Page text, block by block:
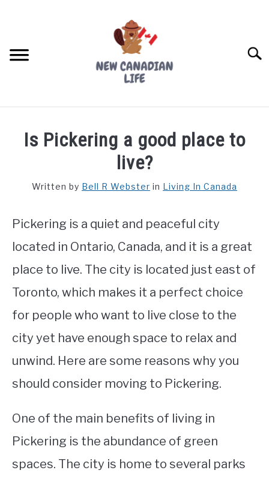
FREE CREDIT SCORE
WORKING
STUDYING
SPORTS
Is Pickering a good place to
live?
Written by Bell R Webster in Living In Canada
Pickering is a quiet and peaceful city
located in Ontario, Canada, and it is a great
place to live. The city is located just east of
Toronto, which makes it a perfect choice
for people who want to live close to the
city yet have enough space to relax and
unwind. Here are some reasons why you
should consider moving to Pickering.
One of the main benefits of living in
Pickering is the abundance of green
spaces. The city is home to several parks